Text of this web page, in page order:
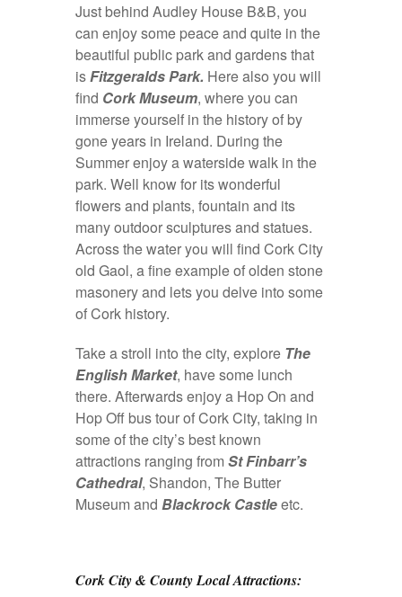
Just behind Audley House B&B, you
can enjoy some peace and quite in the
beautiful public park and gardens that
isFitzgeralds Park. Here also you will
find Cork Museum, where you can
immerse yourself in the history of by
gone years in Ireland. During the
Summer enjoy a waterside walk in the
park. Well know for its wonderful
flowers and plants, fountain and its
many outdoor sculptures and statues.
Across the water you will find Cork City
old Gaol, a fine example of olden stone
masonery and lets you delve into some
of Cork history.
Take a stroll into the city, explore The
English Market, have some lunch
there. Afterwards enjoy a Hop On and
Hop Off bus tour of Cork City, taking in
some of the city’s best known
attractions ranging fromSt Finbarr’s
Cathedral, Shandon, The Butter
Museum and Blackrock Castleetc.
Cork City & County Local Attractions: